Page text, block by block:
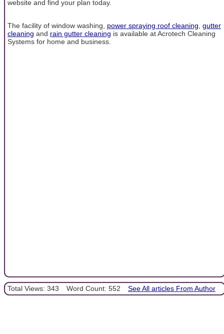
website and find your plan today.
The facility of window washing, power spraying roof cleaning gutter
cleaning and rain gutter cleaning is available at Acrotech Cleaning
Systems for home and business.
Total Views: 343 Word Count: 552 See All articles From Author